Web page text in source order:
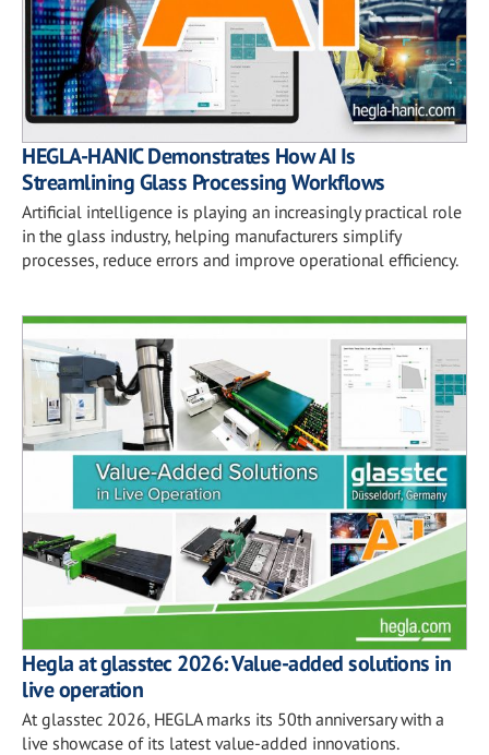
HEGLA-HANIC Demonstrates How AI Is
Streamlining Glass Processing Workflows
Artificial intelligence is playing an increasingly practical role
in the glass industry, helping manufacturers simplify
processes, reduce errors and improve operational efficiency.
Hegla at glasstec 2026: Value-added solutions in
live operation
At glasstec 2026, HEGLA marks its 50th anniversary with a
live showcase of its latest value-added innovations.